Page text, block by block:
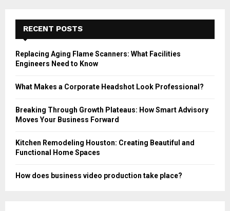
RECENT POSTS
Replacing Aging Flame Scanners: What Facilities
Engineers Need to Know
What Makes a Corporate Headshot Look Professional?
Breaking Through Growth Plateaus: How Smart Advisory
Moves Your Business Forward
Kitchen Remodeling Houston: Creating Beautiful and
Functional Home Spaces
How does business video production take place?